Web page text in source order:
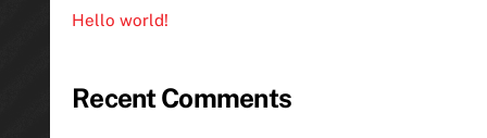
Hello world!
Recent Comments